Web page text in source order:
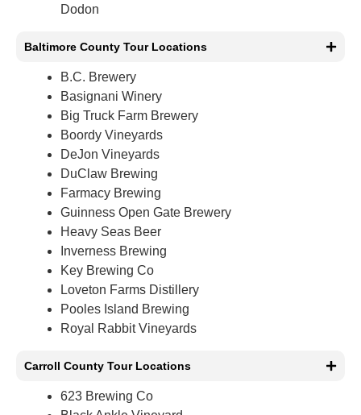
Dodon
Baltimore County Tour Locations
B.C. Brewery
Basignani Winery
Big Truck Farm Brewery
Boordy Vineyards
DeJon Vineyards
DuClaw Brewing
Farmacy Brewing
Guinness Open Gate Brewery
Heavy Seas Beer
Inverness Brewing
Key Brewing Co
Loveton Farms Distillery
Pooles Island Brewing
Royal Rabbit Vineyards
Carroll County Tour Locations
623 Brewing Co